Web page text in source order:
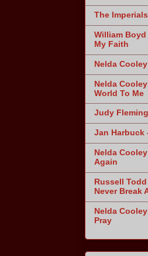
The
William
My Faith
Nelda
Nelda
World To Me
Judy
Jan Harbuck
Nelda
Again
Russell
Never Break
Nelda
Pray